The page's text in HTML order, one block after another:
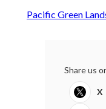
Pacific Green
Share us
X